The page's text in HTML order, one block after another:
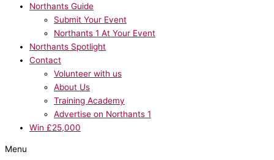
Northants Guide
Submit Your Event
Northants 1 At Your Event
Northants Spotlight
Contact
Volunteer with us
About Us
Training Academy
Advertise on Northants 1
Win £25,000
Menu